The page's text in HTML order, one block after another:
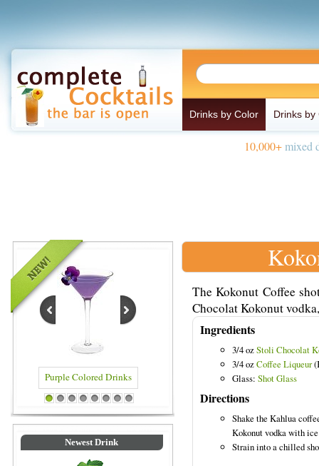
Drinks by Color Drinks by
10,000+mixed
Blue Colored Drinks
1 2 3 4 5 6 7 8
Newest Drink
The Kokonut Coffee
Chocolat Kokonut
Ingredients
3/4 ozStoli Chocolat
3/4 ozCoffee Liqueur
Glass: Shot Glass
Directions
Shake the Kahlua
Kokonut vodka with
Strain into a chilled